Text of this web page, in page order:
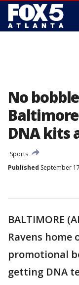
No
DNA kits
Sports
Published September
BALTIMORE
Ravens
promotional
getting DNA